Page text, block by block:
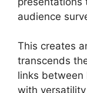
audience
This creates
transcends
links between
with